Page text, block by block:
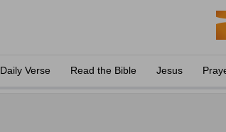
Daily Verse Read the Bible Jesus